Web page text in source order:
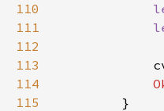
110
111
112
113
114
115